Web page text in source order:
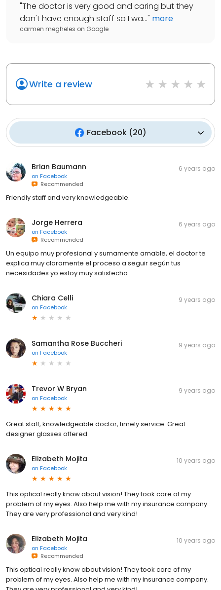
"The doctor is very good and caring but they
don't have enough staff so I wa..." more
carmen megheles on Google
Write a review
Facebook(20)
Brian Baumann
on Facebook
Recommended
6 years ago
Friendly staff and very knowledgeable.
Jorge Herrera
on Facebook
Recommended
6 years ago
Un equipo muy profesional y sumamente amable, el doctor te
explica muy claramente el proceso a seguir según tus
necesidades yo estoy muy satisfecho
Chiara Celli
on Facebook
9 years ago
Samantha Rose Buccheri
on Facebook
9 years ago
Trevor W Bryan
on Facebook
9 years ago
Great staff, knowledgeable doctor, timely service. Great
designer glasses offered.
Elizabeth Mojita
on Facebook
10 years ago
This optical really know about vision! They took care of my
problem of my eyes. Also help me with my insurance company.
They are very professional and very kind!
Elizabeth Mojita
on Facebook
Recommended
10 years ago
This optical really know about vision! They took care of my
problem of my eyes. Also help me with my insurance company.